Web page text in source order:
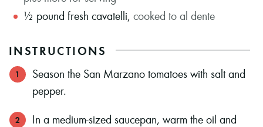
½ pound fresh cavatelli, cooked to al dente
INSTRUCTIONS
Season the San Marzano tomatoes with salt and
pepper.
In a medium-sized saucepan, warm the oil and